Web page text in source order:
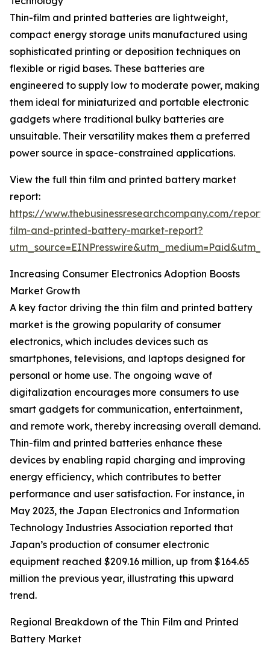
Thin-film and printed batteries are lightweight,
compact energy storage units manufactured using
sophisticated printing or deposition techniques on
flexible or rigid bases. These batteries are
engineered to supply low to moderate power, making
them ideal for miniaturized and portable electronic
gadgets where traditional bulky batteries are
unsuitable. Their versatility makes them a preferred
power source in space-constrained applications.
View the full thin film and printed battery market
report:
https://www.thebusinessresearchcompany.com/
film-and-printed-battery-market-report?
Increasing Consumer Electronics Adoption Boosts
Market Growth
A key factor driving the thin film and printed battery
market is the growing popularity of consumer
electronics, which includes devices such as
smartphones, televisions, and laptops designed for
personal or home use. The ongoing wave of
digitalization encourages more consumers to use
smart gadgets for communication, entertainment,
and remote work, thereby increasing overall demand.
Thin-film and printed batteries enhance these
devices by enabling rapid charging and improving
energy efficiency, which contributes to better
performance and user satisfaction. For instance, in
May 2023, the Japan Electronics and Information
Technology Industries Association reported that
Japan’s production of consumer electronic
equipment reached $209.16 million, up from $164.65
million the previous year, illustrating this upward
trend.
Regional Breakdown of the Thin Film and Printed
Battery Market